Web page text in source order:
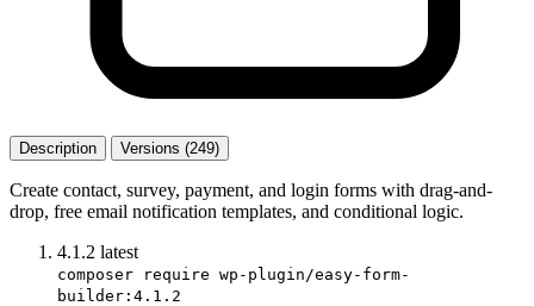
Description Versions (249)
Create contact, survey, payment, and login forms with drag-and-
drop, free email notification templates, and conditional logic.
4.1.2 latest
composer require wp-plugin/easy-form-
builder:4.1.2